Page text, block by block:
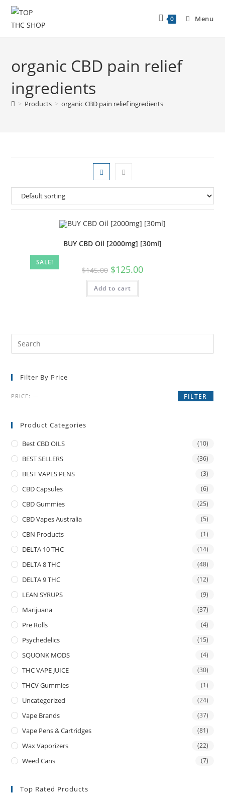
0 Menu
organic CBD pain relief
ingredients
> Products > organic CBD pain relief ingredients
SALE!
BUY CBD Oil [2000mg] [30ml]
$145.00 $125.00
Add to cart
Filter By Price
FILTER
PRICE:—
Product Categories
Best CBD OILS (10)
BEST SELLERS (36)
BEST VAPES PENS (3)
CBD Capsules (6)
CBD Gummies (25)
CBD Vapes Australia (5)
CBN Products (1)
DELTA 10 THC (14)
DELTA 8 THC (48)
DELTA 9 THC (12)
LEAN SYRUPS (9)
Marijuana (37)
Pre Rolls (4)
Psychedelics (15)
SQUONK MODS (4)
THC VAPE JUICE (30)
THCV Gummies (1)
Uncategorized (24)
Vape Brands (37)
Vape Pens & Cartridges (81)
Wax Vaporizers (22)
Weed Cans (7)
Top Rated Products